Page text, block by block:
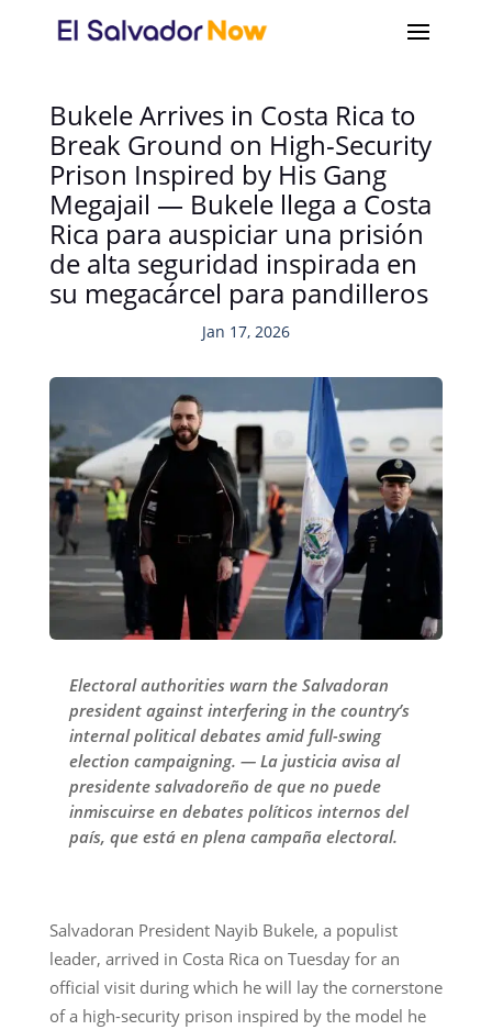
Bukele Arrives in Costa Rica to
Break Ground on High-Security
Prison Inspired by His Gang
Megajail — Bukele llega a Costa
Rica para auspiciar una prisión
de alta seguridad inspirada en
su megacárcel para pandilleros
Jan 17, 2026
Electoral authorities warn the Salvadoran
president against interfering in the country’s
internal political debates amid full-swing
election campaigning. — La justicia avisa al
presidente salvadoreño de que no puede
inmiscuirse en debates políticos internos del
país, que está en plena campaña electoral.
Salvadoran President Nayib Bukele, a populist
leader, arrived in Costa Rica on Tuesday for an
official visit during which he will lay the cornerstone
of a high-security prison inspired by the model he